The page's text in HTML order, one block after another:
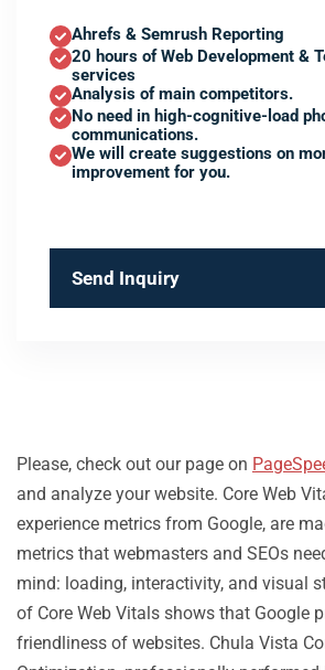
Ahrefs & Semrush Reporting
20 hours of Web Development &
services
Analysis of main competitors.
No need in high-cognitive-load
communications.
We will create suggestions on
improvement for you.
Send Inquiry
Please, check out our page on
and analyze your website. Core Web
experience metrics from Google, are
metrics that webmasters and SEOs
mind: loading, interactivity, and visual
of Core Web Vitals shows that Google
friendliness of websites. Chula Vista